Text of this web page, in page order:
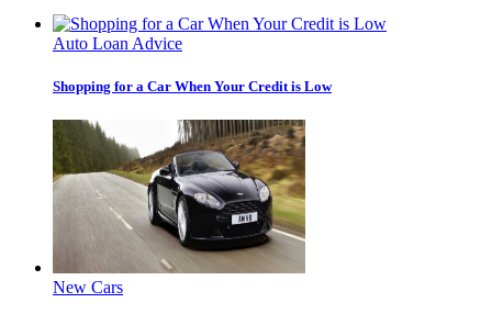
Auto Loan Advice
Shopping for a Car When Your Credit is Low
New Cars